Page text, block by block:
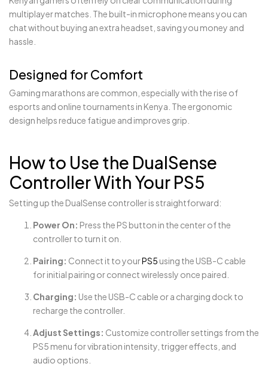
multiplayer matches. The built-in microphone means you can
chat without buying an extra headset, saving you money and
hassle.
Designed for Comfort
Gaming marathons are common, especially with the rise of
esports and online tournaments in Kenya. The ergonomic
design helps reduce fatigue and improves grip.
How to Use the DualSense
Controller With Your PS5
Setting up the DualSense controller is straightforward:
Power On: Press the PS button in the center of the
controller to turn it on.
Pairing: Connect it to yourPS5 using the USB-C cable
for initial pairing or connect wirelessly once paired.
Charging: Use the USB-C cable or a charging dock to
recharge the controller.
Adjust Settings: Customize controller settings from the
PS5 menu for vibration intensity, trigger effects, and
audio options.